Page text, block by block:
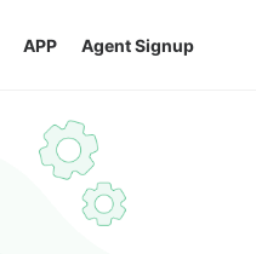
APP Agent Signup